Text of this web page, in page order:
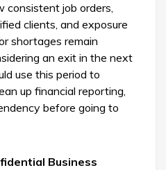
consistent job orders,
clients, and exposure
shortages remain
an exit in the next
use this period to
up financial reporting,
before going to
Business